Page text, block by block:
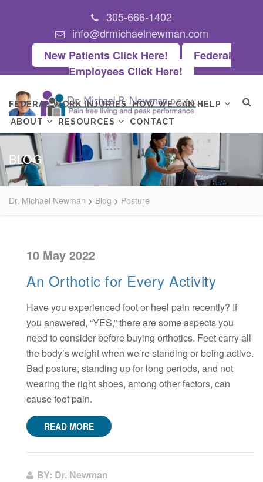
305-666-1402
info@drmichaelnewman.com
New Patients Click Here!
Federal
Employees Click Here!
FEDERAL WORK INJURIES
HOW WE CAN HELP
ABOUT
RESOURCES CONTACT
BLOG
Dr. Michael Newman > Blog > Posture
10 May 2022
An Orthotic for Every Activity
Have you experienced foot or heel pain recently? If
you answered, “YES,” there are some aspects you
need to consider before buying orthotics. Feet carry all
the body’s weight when we’re standing or being active.
Bad posture, standing up for long periods, and not
wearing the right shoes, among other factors, can
cause foot pain.
READ MORE
BY: Dr. Newman